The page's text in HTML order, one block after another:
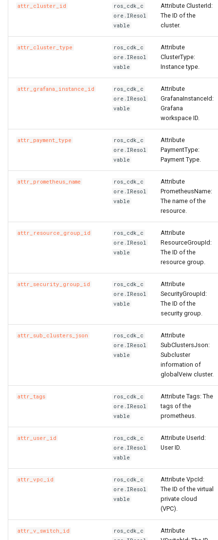
attr_cluster_id
ros_cdk_c
ore.IResol
vable
Attribute ClusterId:
The ID of the
cluster.
attr_cluster_type
ros_cdk_c
ore.IResol
vable
Attribute
ClusterType:
Instance type.
attr_grafana_instance_id
ros_cdk_c
ore.IResol
vable
Attribute
GrafanaInstanceId:
Grafana
workspace ID.
attr_payment_type
ros_cdk_c
ore.IResol
vable
Attribute
PaymentType:
Payment Type.
attr_prometheus_name
ros_cdk_c
ore.IResol
vable
Attribute
PrometheusName:
The name of the
resource.
attr_resource_group_id
ros_cdk_c
ore.IResol
vable
Attribute
ResourceGroupId:
The ID of the
resource group.
attr_security_group_id
ros_cdk_c
ore.IResol
vable
Attribute
SecurityGroupId:
The ID of the
security group.
attr_sub_clusters_json
ros_cdk_c
ore.IResol
vable
Attribute
SubClustersJson:
Subcluster
information of
globalVeiw cluster.
attr_tags
ros_cdk_c
ore.IResol
vable
Attribute Tags: The
tags of the
prometheus.
attr_user_id
ros_cdk_c
ore.IResol
vable
Attribute UserId:
User ID.
attr_vpc_id
ros_cdk_c
ore.IResol
vable
Attribute VpcId:
The ID of the virtual
private cloud
(VPC).
attr_v_switch_id
ros_cdk_c
Attribute